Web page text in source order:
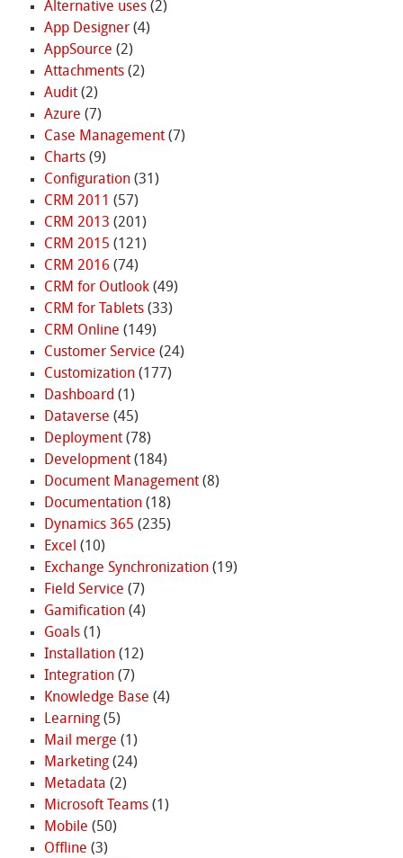
Alternative uses(2)
App Designer(4)
AppSource (2)
Attachments(2)
Audit(2)
Azure (7)
Case Management(7)
Charts(9)
Configuration(31)
CRM 2011 (57)
CRM 2013 (201)
CRM 2015 (121)
CRM 2016 (74)
CRM for Outlook(49)
CRM for Tablets(33)
CRM Online (149)
Customer Service (24)
Customization(177)
Dashboard (1)
Dataverse (45)
Deployment(78)
Development(184)
Document Management(8)
Documentation(18)
Dynamics 365 (235)
Excel (10)
Exchange Synchronization(19)
Field Service (7)
Gamification(4)
Goals(1)
Installation(12)
Integration(7)
Knowledge Base (4)
Learning(5)
Mail merge (1)
Marketing(24)
Metadata (2)
Microsoft Teams(1)
Mobile (50)
Offline (3)